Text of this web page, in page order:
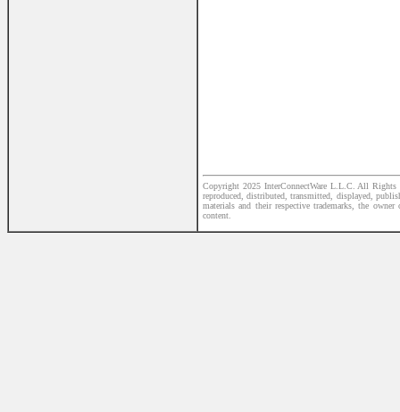
Copyright 2025 InterConnectWare L.L.C. All
reproduced, distributed, transmitted, displayed,
materials and their respective trademarks, the
content.